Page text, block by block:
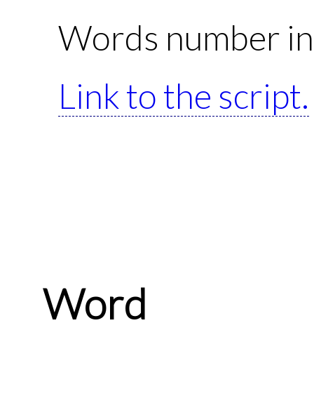
Words number
Link to the script.
Word